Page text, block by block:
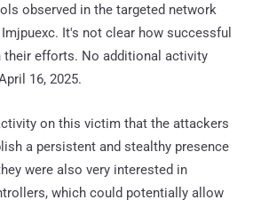
observed in the targeted network
It's not clear how successful
their efforts. No additional activity
16, 2025.
on this victim that the attackers
a persistent and stealthy presence
were also very interested in
which could potentially allow